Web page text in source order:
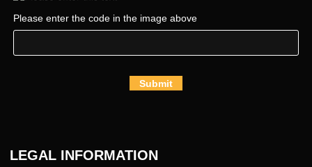
Please enter the code in the image above
Submit
LEGAL INFORMATION